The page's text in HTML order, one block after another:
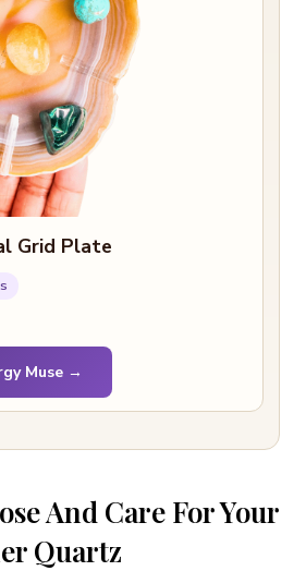
Grid Plate
Muse →
And Care For Your
Quartz